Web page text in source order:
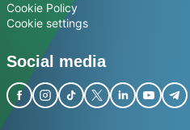
Cookie Policy
Cookie settings
Social media